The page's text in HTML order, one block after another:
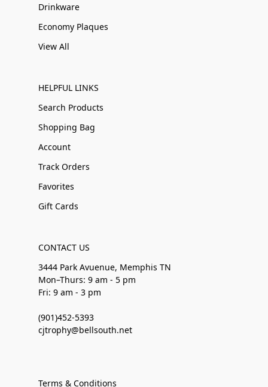
Drinkware
Economy Plaques
View All
HELPFUL LINKS
Search Products
Shopping Bag
Account
Track Orders
Favorites
Gift Cards
CONTACT US
3444 Park Avuenue, Memphis TN
Mon–Thurs: 9 am - 5 pm
Fri: 9 am - 3 pm
(901)452-5393
cjtrophy@bellsouth.net
Terms & Conditions